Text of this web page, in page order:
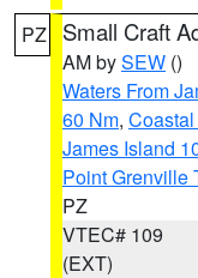
PZ Small Craft
AM bySEW ()
Waters From
60 Nm,
James Island
Point Grenville
PZ
VTEC# 109
(EXT)